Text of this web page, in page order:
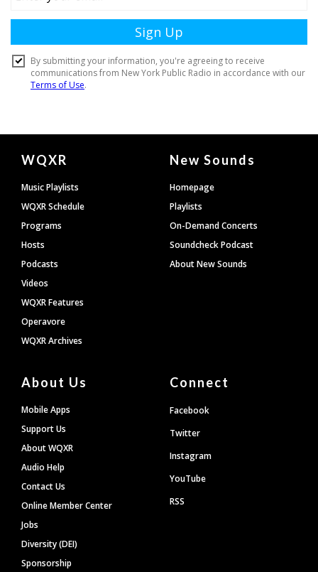
Document
Footer
WQXR
Music Playlists
WQXR Schedule
Programs
Hosts
Podcasts
Videos
WQXR Features
Operavore
WQXR Archives
New Sounds
Homepage
Playlists
On-Demand Concerts
Soundcheck Podcast
About New Sounds
About Us
Mobile Apps
Support Us
About WQXR
Audio Help
Contact Us
Online Member Center
Jobs
Diversity (DEI)
Sponsorship
Connect
Facebook
Twitter
Instagram
YouTube
RSS